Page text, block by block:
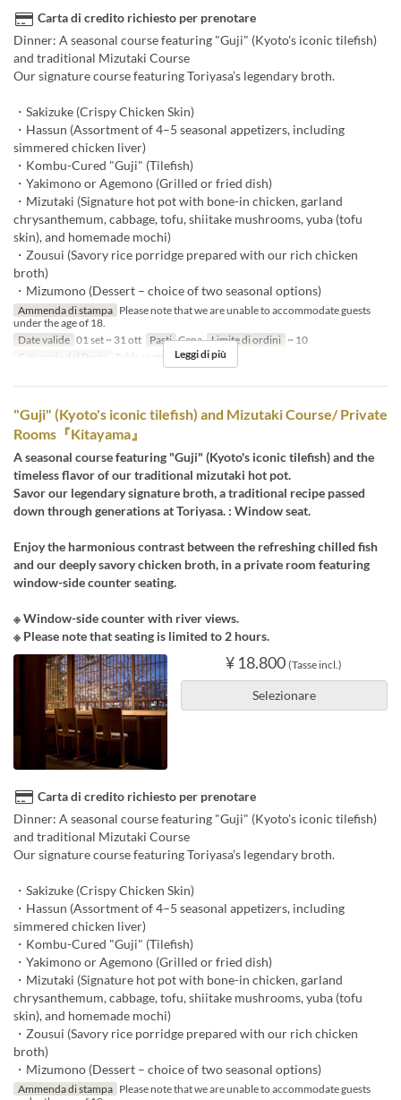
Carta di credito richiesto per prenotare
Dinner: A seasonal course featuring "Guji" (Kyoto's iconic tilefish)
and traditional Mizutaki Course
Our signature course featuring Toriyasa’s legendary broth.
・Sakizuke (Crispy Chicken Skin)
・Hassun (Assortment of 4–5 seasonal appetizers, including
simmered chicken liver)
・Kombu-Cured "Guji" (Tilefish)
・Yakimono or Agemono (Grilled or fried dish)
・Mizutaki (Signature hot pot with bone-in chicken, garland
chrysanthemum, cabbage, tofu, shiitake mushrooms, yuba (tofu
skin), and homemade mochi)
・Zousui (Savory rice porridge prepared with our rich chicken
broth)
・Mizumono (Dessert – choice of two seasonal options)
Ammenda di stampa Please note that we are unable to accommodate guests
under the age of 18.
Date valide 01 set ~ 31 ott Pasti Cena Limite di ordini ~ 10
Categoria del Posto
Table seats Leggi di più
"Guji" (Kyoto's iconic tilefish) and Mizutaki Course/ Private
Rooms『Kitayama』
A seasonal course featuring "Guji" (Kyoto's iconic tilefish) and the
timeless flavor of our traditional mizutaki hot pot.
Savor our legendary signature broth, a traditional recipe passed
down through generations at Toriyasa. : Window seat.
Enjoy the harmonious contrast between the refreshing chilled fish
and our deeply savory chicken broth, in a private room featuring
window-side counter seating.
※ Window-side counter with river views.
※ Please note that seating is limited to 2 hours.
¥ 18.800 (Tasse incl.)
Selezionare
Carta di credito richiesto per prenotare
Dinner: A seasonal course featuring "Guji" (Kyoto's iconic tilefish)
and traditional Mizutaki Course
Our signature course featuring Toriyasa’s legendary broth.
・Sakizuke (Crispy Chicken Skin)
・Hassun (Assortment of 4–5 seasonal appetizers, including
simmered chicken liver)
・Kombu-Cured "Guji" (Tilefish)
・Yakimono or Agemono (Grilled or fried dish)
・Mizutaki (Signature hot pot with bone-in chicken, garland
chrysanthemum, cabbage, tofu, shiitake mushrooms, yuba (tofu
skin), and homemade mochi)
・Zousui (Savory rice porridge prepared with our rich chicken
broth)
・Mizumono (Dessert – choice of two seasonal options)
Ammenda di stampa Please note that we are unable to accommodate guests